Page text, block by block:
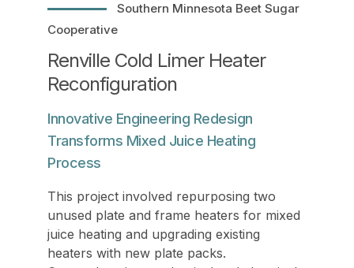
Southern Minnesota Beet Sugar
Cooperative
Renville Cold Limer Heater
Reconfiguration
Innovative Engineering Redesign
Transforms Mixed Juice Heating
Process
This project involved repurposing two
unused plate and frame heaters for mixed
juice heating and upgrading existing
heaters with new plate packs.